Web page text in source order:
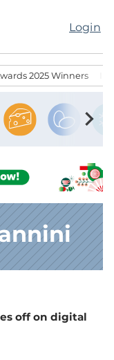
Login
2025 Winners
chevron_right
off on digital